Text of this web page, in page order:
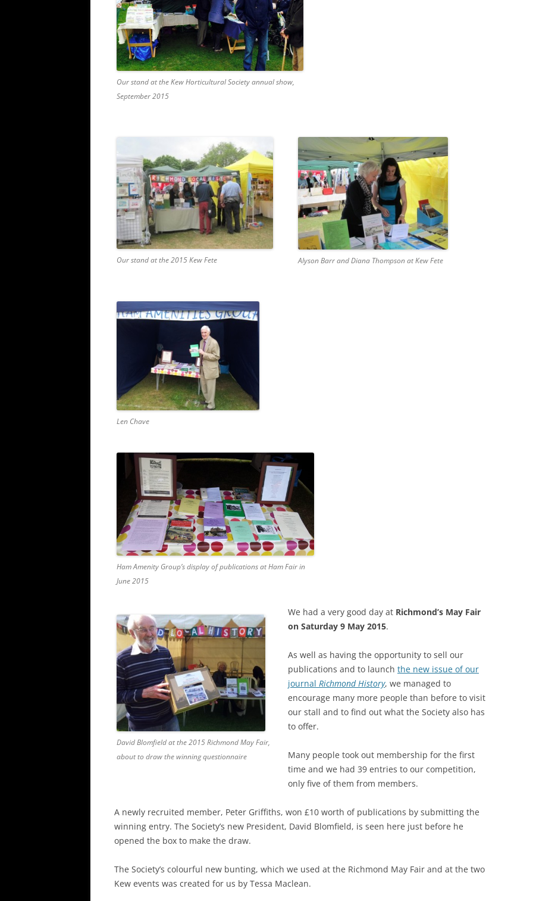
Our stand at the Kew Horticultural Society annual show,
September 2015
Our stand at the 2015 Kew Fete Alyson Barr and Diana Thompson at Kew Fete
Len Chave
Ham Amenity Group’s display of publications at Ham Fair in
June 2015
David Blomfield at the 2015 Richmond May Fair,
about to draw the winning questionnaire
We had a very good day at Richmond’s May Fair
on Saturday 9 May 2015.
As well as having the opportunity to sell our
publications and to launch the new issue of our
journal Richmond History, we managed to
encourage many more people than before to visit
our stall and to find out what the Society also has
to offer.
Many people took out membership for the first
time and we had 39 entries to our competition,
only five of them from members.
A newly recruited member, Peter Griffiths, won £10 worth of publications by submitting the
winning entry. The Society’s new President, David Blomfield, is seen here just before he
opened the box to make the draw.
The Society’s colourful new bunting, which we used at the Richmond May Fair and at the two
Kew events was created for us by Tessa Maclean.